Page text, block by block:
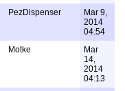
PezDispenser
Mar 9,
2014
04:54
Motke
Mar
14,
2014
04:13